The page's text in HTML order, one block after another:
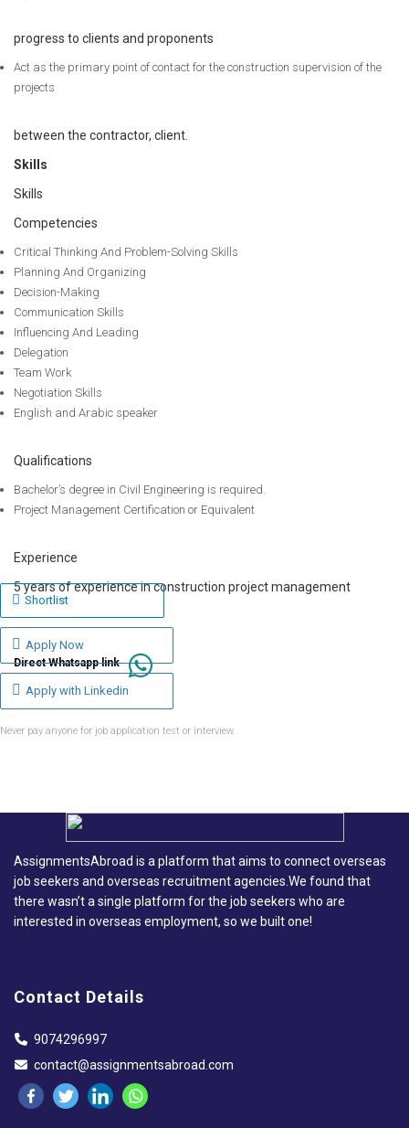
progress to clients and proponents
Act as the primary point of contact for the construction supervision of the
projects
between the contractor, client.
Skills
Skills
Competencies
Critical Thinking And Problem-Solving Skills
Planning And Organizing
Decision-Making
Communication Skills
Influencing And Leading
Delegation
Team Work
Negotiation Skills
English and Arabic speaker
Qualifications
Bachelor’s degree in Civil Engineering is required.
Project Management Certification or Equivalent
Experience
5 years of experience in construction project management
Direct Whatsapp link
Shortlist
Apply Now
Apply with Linkedin
Never pay anyone for job application test or interview.
AssignmentsAbroad is a platform that aims to connect overseas
job seekers and overseas recruitment agencies.We found that
there wasn’t a single platform for the job seekers who are
interested in overseas employment, so we built one!
Contact Details
9074296997
contact@assignmentsabroad.com